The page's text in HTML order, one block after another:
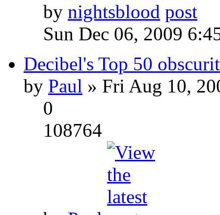
by nightsblood
Sun Dec 06, 2009
Decibel's Top 50
by Paul » Fri Aug 10,
0
108764